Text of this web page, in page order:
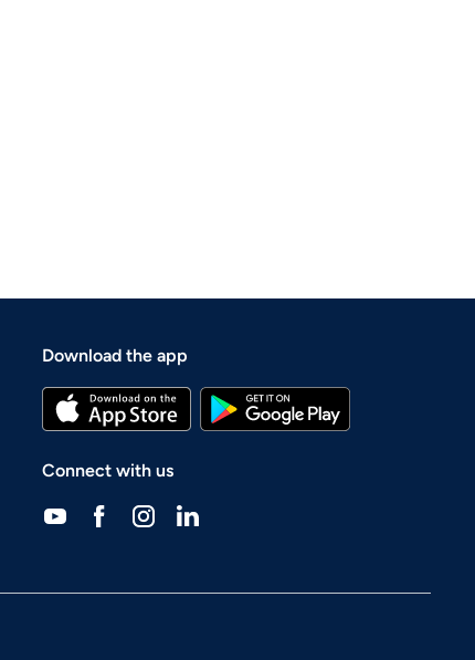
Download the app
Connect with us